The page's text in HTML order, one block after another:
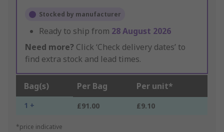
Stocked by manufacturer
Ready to ship from 28 August 2026
Need more? Click ‘Check delivery dates’ to
find extra stock and lead times.
Bag(s) Per Bag Per unit*
1 + £91.00 £9.10
*price indicative